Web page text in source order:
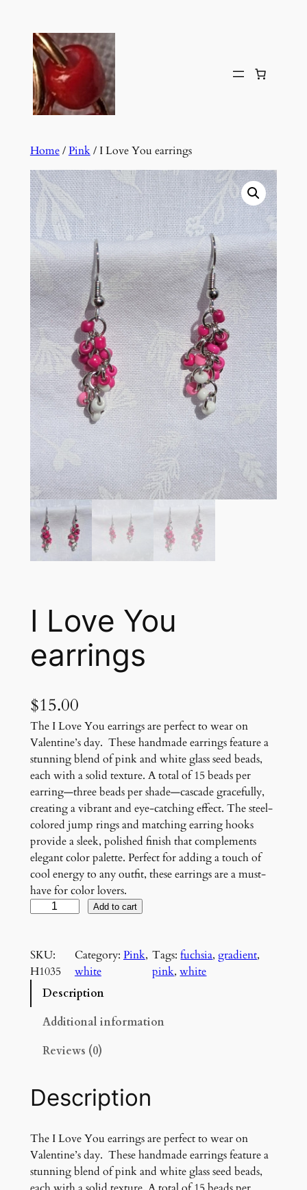
content
Home/Pink/ I Love You earrings
I Love You
earrings
$15.00
The I Love You earrings are perfect to wear on
Valentine’s day. These handmade earrings feature a
stunning blend of pink and white glass seed beads,
each with a solid texture. A total of 15 beads per
earring—three beads per shade—cascade gracefully,
creating a vibrant and eye-catching effect. The steel-
colored jump rings and matching earring hooks
provide a sleek, polished finish that complements
elegant color palette. Perfect for adding a touch of
cool energy to any outfit, these earrings are a must-
have for color lovers.
v
e
o
r
i
g
s
q
u
Add to cart
SKU:
H1035
Category: Pink
white
Tags:fuchsia, gradient
pink, white
Description
Additional information
Reviews (0)
Description
The I Love You earrings are perfect to wear on
Valentine’s day. These handmade earrings feature a
stunning blend of pink and white glass seed beads,